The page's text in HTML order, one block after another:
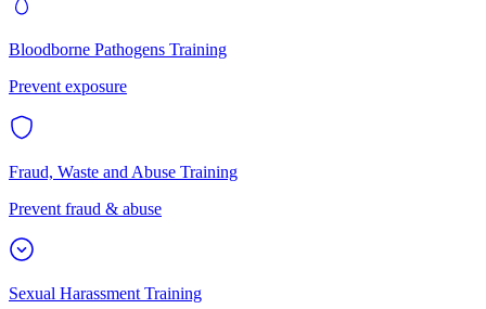
Bloodborne Pathogens Training
Prevent exposure
Fraud, Waste and Abuse Training
Prevent fraud & abuse
Sexual Harassment Training